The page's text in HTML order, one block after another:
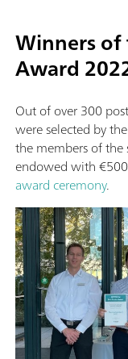
Winners
Award
Out of over 300
were selected by
the members of the
endowed with
award ceremony.